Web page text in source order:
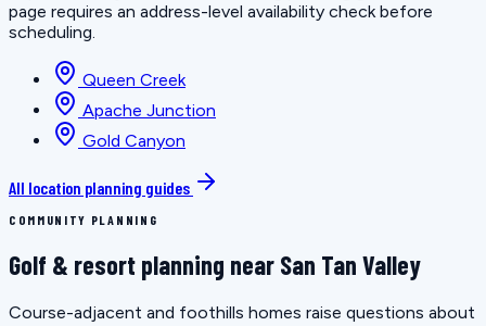
page requires an address-level availability check before
scheduling.
Queen Creek
Apache Junction
Gold Canyon
All location planning guides
COMMUNITY PLANNING
Golf & resort planning near San Tan Valley
Course-adjacent and foothills homes raise questions about